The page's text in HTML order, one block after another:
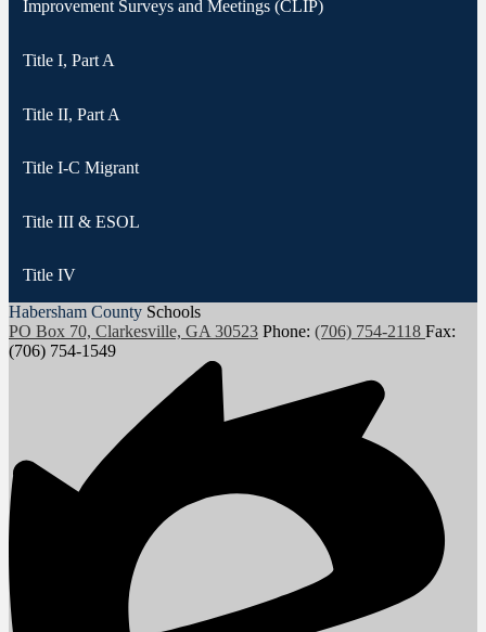
Improvement Surveys and Meetings (CLIP)
Title I, Part A
Title II, Part A
Title I-C Migrant
Title III & ESOL
Title IV
Habersham County Schools
PO Box 70, Clarkesville, GA 30523 Phone: (706) 754-2118 Fax:
(706) 754-1549